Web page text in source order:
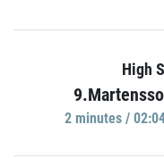
High
2 minutes /